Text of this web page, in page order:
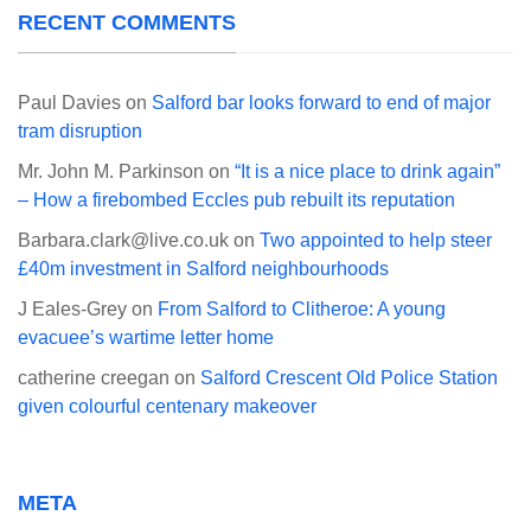
RECENT COMMENTS
Paul Davies on Salford bar looks forward to end of major
tram disruption
Mr. John M. Parkinson on “It is a nice place to drink again”
– How a firebombed Eccles pub rebuilt its reputation
Barbara.clark@live.co.uk on Two appointed to help steer
£40m investment in Salford neighbourhoods
J Eales-Grey on From Salford to Clitheroe: A young
evacuee’s wartime letter home
catherine creegan on Salford Crescent Old Police Station
given colourful centenary makeover
META